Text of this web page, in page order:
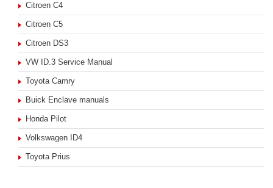
Citroen C4
Citroen C5
Citroen DS3
VW ID.3 Service Manual
Toyota Camry
Buick Enclave manuals
Honda Pilot
Volkswagen ID4
Toyota Prius